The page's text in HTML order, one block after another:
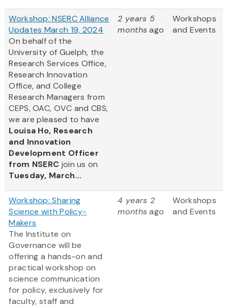
Workshop: NSERC Alliance
Updates March 19, 2024
On behalf of the
University of Guelph, the
Research Services Office,
Research Innovation
Office, and College
Research Managers from
CEPS, OAC, OVC and CBS,
we are pleased to have
Louisa Ho, Research
and Innovation
Development Officer
from NSERC join us on
Tuesday, March...
2 years 5
monthsago
Workshops
and Events
Workshop: Sharing
Science with Policy-
Makers
The Institute on
Governance will be
offering a hands-on and
practical workshop on
science communication
for policy, exclusively for
faculty, staff and
4 years 2
monthsago
Workshops
and Events